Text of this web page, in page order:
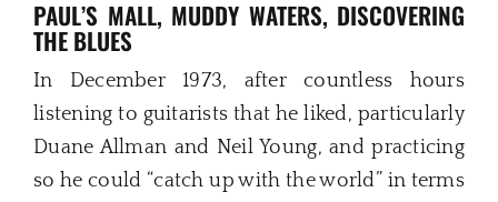
PAUL’S MALL, MUDDY WATERS, DISCOVERING
THE BLUES
In December 1973, after countless hours
listening to guitarists that he liked, particularly
Duane Allman and Neil Young, and practicing
so he could “catch up with the world” in terms